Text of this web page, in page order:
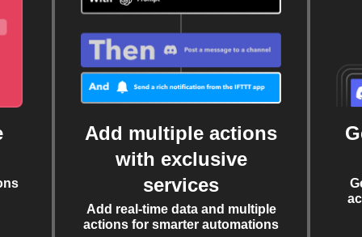
Add multiple actions
with exclusive
services
Add real-time data and multiple
actions for smarter automations